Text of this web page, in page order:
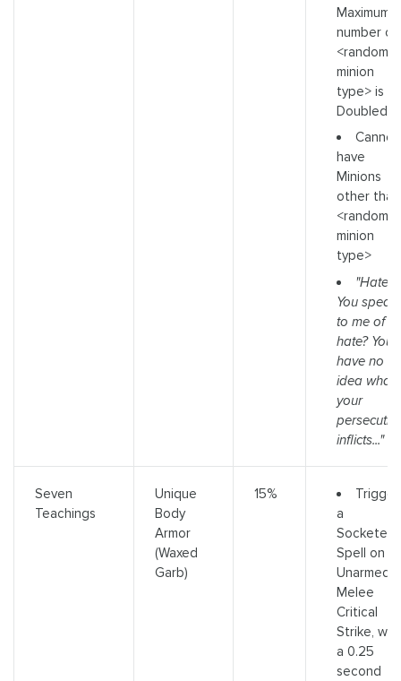
Maximum
number of
<random
minion
type> is
Doubled
Cannot
have
Minions
other than
<random
minion
type>
"Hate?
You speak
to me of
hate? You
have no
idea what
your
inflicts..."
Seven
Teachings
Unique
Body
Armor
(Waxed
Garb)
15%
Trigger
a
Socketed
Spell on
Unarmed
Melee
Critical
Strike,
a 0.25
second